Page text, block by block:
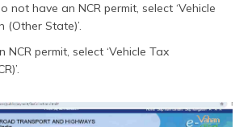
not have an NCR permit, select ‘Vehicle
(Other State)’.
NCR permit, select ‘Vehicle Tax